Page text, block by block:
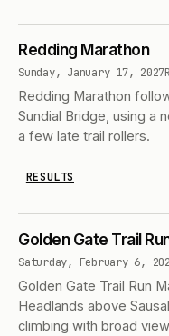
Redding Marathon
Sunday, January 17, 2027
Redding Marathon
Sundial Bridge, using a
a few late trail rollers.
RESULTS
Golden Gate Trail
Saturday, February 6,
Golden Gate Trail Run
Headlands above
climbing with broad